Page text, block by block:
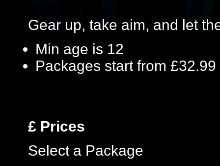
Gear up, take aim, and let
Min age is 12
Packages start from £32.99
£ Prices
Select a Package